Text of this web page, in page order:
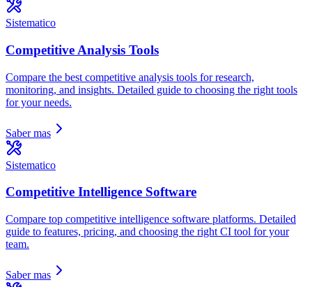
Sistematico
Competitive Analysis Tools
Compare the best competitive analysis tools for research,
monitoring, and insights. Detailed guide to choosing the right tools
for your needs.
Saber mas
Sistematico
Competitive Intelligence Software
Compare top competitive intelligence software platforms. Detailed
guide to features, pricing, and choosing the right CI tool for your
team.
Saber mas